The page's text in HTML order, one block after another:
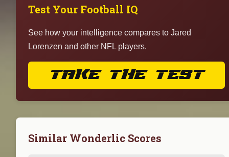
Test Your Football IQ
See how your intelligence compares to Jared
Lorenzen and other NFL players.
TAKE THE TEST
Similar Wonderlic Scores